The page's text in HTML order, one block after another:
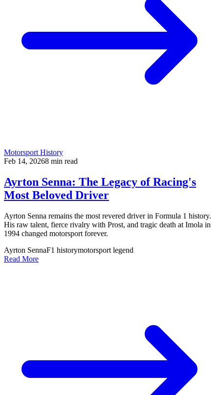
Motorsport History
Feb 14, 20268 min read
Ayrton Senna: The Legacy of Racing's
Most Beloved Driver
Ayrton Senna remains the most revered driver in Formula 1 history.
His raw talent, fierce rivalry with Prost, and tragic death at Imola in
1994 changed motorsport forever.
Ayrton SennaF1 historymotorsport legend
Read More